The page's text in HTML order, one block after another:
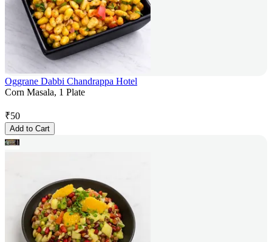
Oggrane Dabbi Chandrappa Hotel
Corn Masala, 1 Plate
₹50
Add to Cart